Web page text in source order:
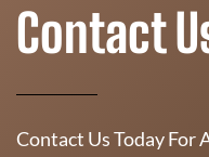
Contact
Contact Us Today For